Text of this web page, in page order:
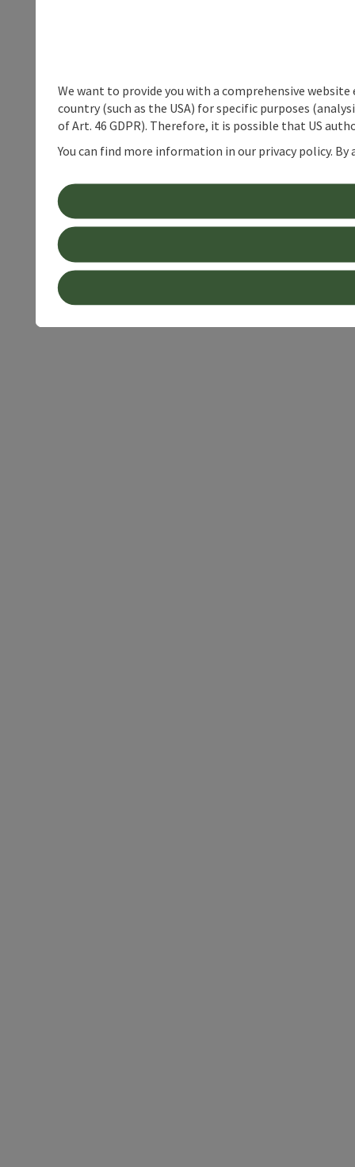
We want to provide you with a comprehensive
country (such as the USA) for specific purposes
of Art. 46 GDPR). Therefore, it is possible that US
You can find more information in our privacy policy.